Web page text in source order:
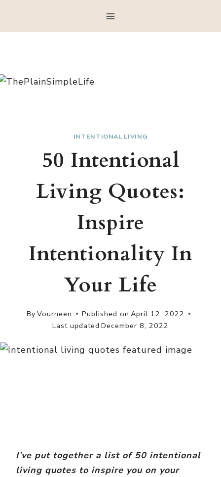
INTENTIONAL LIVING
50 Intentional
Living Quotes:
Inspire
Intentionality In
Your Life
By Vourneen Published on April 12, 2022
Last updated December 8, 2022
I’ve put together a list of 50 intentional
living quotes to inspire you on your